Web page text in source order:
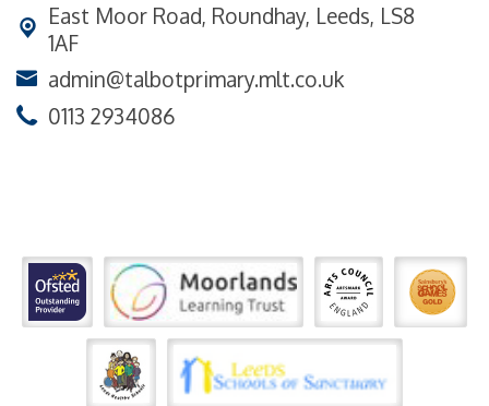
East Moor Road, Roundhay, Leeds, LS8
1AF
admin@talbotprimary.mlt.co.uk
0113 2934086